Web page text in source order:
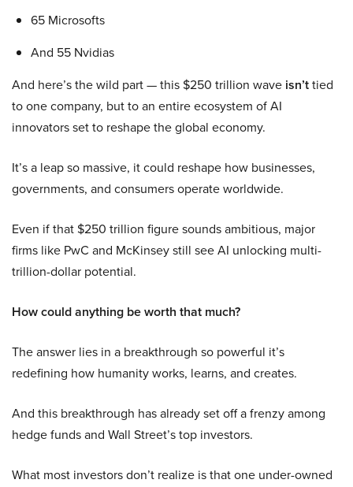
65 Microsofts
And 55 Nvidias
And here’s the wild part — this $250 trillion wave isn’ttied
to one company, but to an entire ecosystem of AI
innovators set to reshape the global economy.
It’s a leap so massive, it could reshape how businesses,
governments, and consumers operate worldwide.
Even if that $250 trillion figure sounds ambitious, major
firms like PwC and McKinsey still see AI unlocking multi-
trillion-dollar potential.
How could anything be worth that much?
The answer lies in a breakthrough so powerful it’s
redefining how humanity works, learns, and creates.
And this breakthrough has already set off a frenzy among
hedge funds and Wall Street’s top investors.
What most investors don’t realize is that one under-owned